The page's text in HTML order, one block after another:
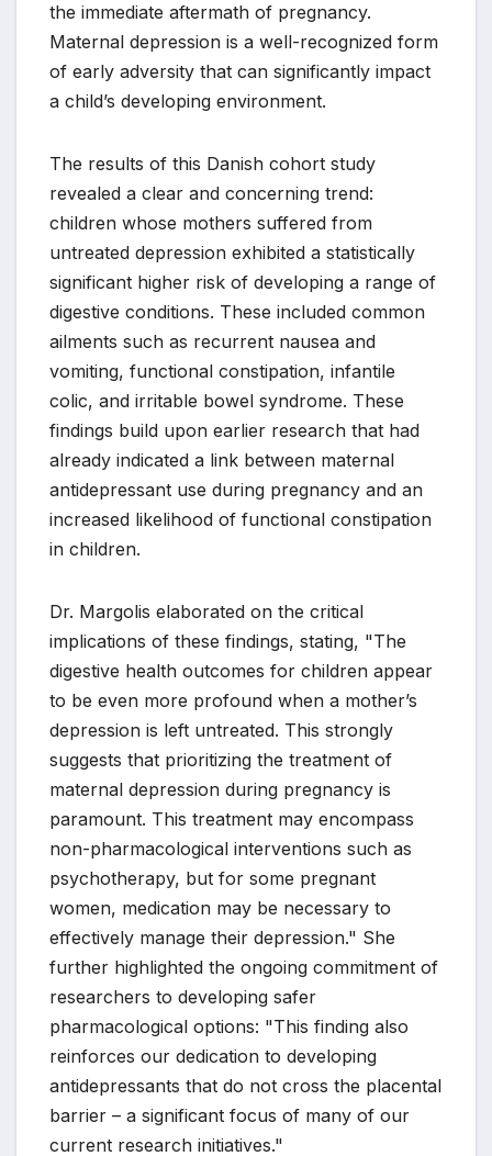
the immediate aftermath of pregnancy.
Maternal depression is a well-recognized form
of early adversity that can significantly impact
a child’s developing environment.
The results of this Danish cohort study
revealed a clear and concerning trend:
children whose mothers suffered from
untreated depression exhibited a statistically
significant higher risk of developing a range of
digestive conditions. These included common
ailments such as recurrent nausea and
vomiting, functional constipation, infantile
colic, and irritable bowel syndrome. These
findings build upon earlier research that had
already indicated a link between maternal
antidepressant use during pregnancy and an
increased likelihood of functional constipation
in children.
Dr. Margolis elaborated on the critical
implications of these findings, stating, "The
digestive health outcomes for children appear
to be even more profound when a mother’s
depression is left untreated. This strongly
suggests that prioritizing the treatment of
maternal depression during pregnancy is
paramount. This treatment may encompass
non-pharmacological interventions such as
psychotherapy, but for some pregnant
women, medication may be necessary to
effectively manage their depression." She
further highlighted the ongoing commitment of
researchers to developing safer
pharmacological options: "This finding also
reinforces our dedication to developing
antidepressants that do not cross the placental
barrier – a significant focus of many of our
current research initiatives."